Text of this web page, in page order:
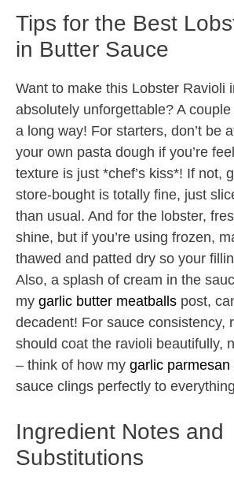
Tips for the Best
in Butter Sauce
Want to make this Lobster Ravioli
absolutely unforgettable? A
a long way! For starters, don’t be
your own pasta dough if you’re
texture is just *chef’s kiss*! If not,
store-bought is totally fine, just
than usual. And for the lobster,
shine, but if you’re using frozen,
thawed and patted dry so your
Also, a splash of cream in the
my garlic butter meatballs post,
decadent! For sauce consistency,
should coat the ravioli beautifully,
– think of how my garlic
sauce clings perfectly to
Ingredient Notes and
Substitutions